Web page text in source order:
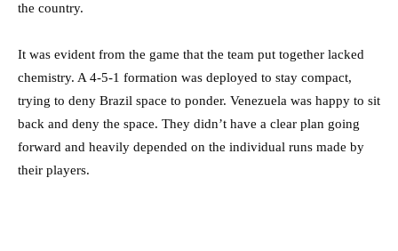
the country.
It was evident from the game that the team put together lacked
chemistry. A 4-5-1 formation was deployed to stay compact,
trying to deny Brazil space to ponder. Venezuela was happy to sit
back and deny the space. They didn’t have a clear plan going
forward and heavily depended on the individual runs made by
their players.